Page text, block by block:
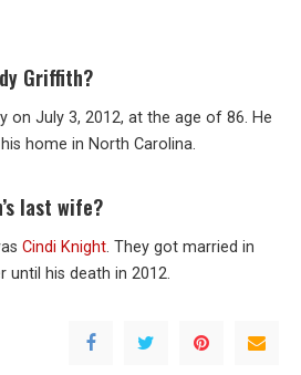
Griffith?
on July 3, 2012, at the age of 86. He
home in North Carolina.
last wife?
Cindi Knight. They got married in
until his death in 2012.